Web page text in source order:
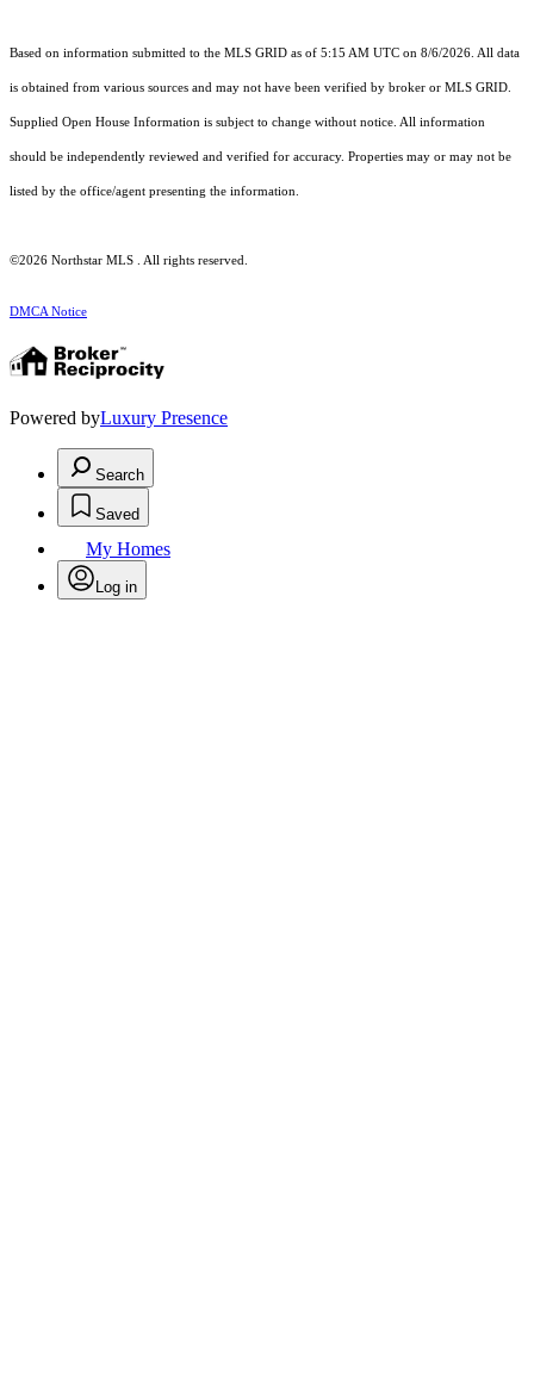
Based on information submitted to the MLS GRID as of 5:15 AM UTC on 8/6/2026. All data
is obtained from various sources and may not have been verified by broker or MLS GRID.
Supplied Open House Information is subject to change without notice. All information
should be independently reviewed and verified for accuracy. Properties may or may not be
listed by the office/agent presenting the information.
©2026 Northstar MLS . All rights reserved.
DMCA Notice
Powered byLuxury Presence
Search
Saved
My Homes
Log in